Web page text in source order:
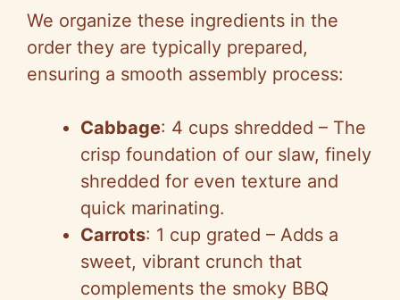
We organize these ingredients in the
order they are typically prepared,
ensuring a smooth assembly process:
Cabbage: 4 cups shredded – The
crisp foundation of our slaw, finely
shredded for even texture and
quick marinating.
Carrots: 1 cup grated – Adds a
sweet, vibrant crunch that
complements the smoky BBQ